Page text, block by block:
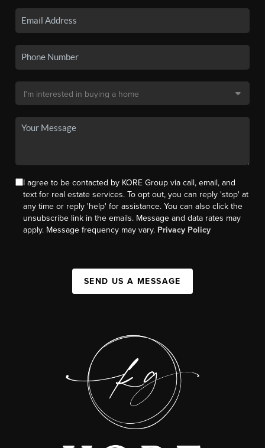
I agree to be contacted by KORE Group via call, email, and
text for real estate services. To opt out, you can reply 'stop' at
any time or reply 'help' for assistance. You can also click the
unsubscribe link in the emails. Message and data rates may
apply. Message frequency may vary. Privacy Policy
SEND US A MESSAGE